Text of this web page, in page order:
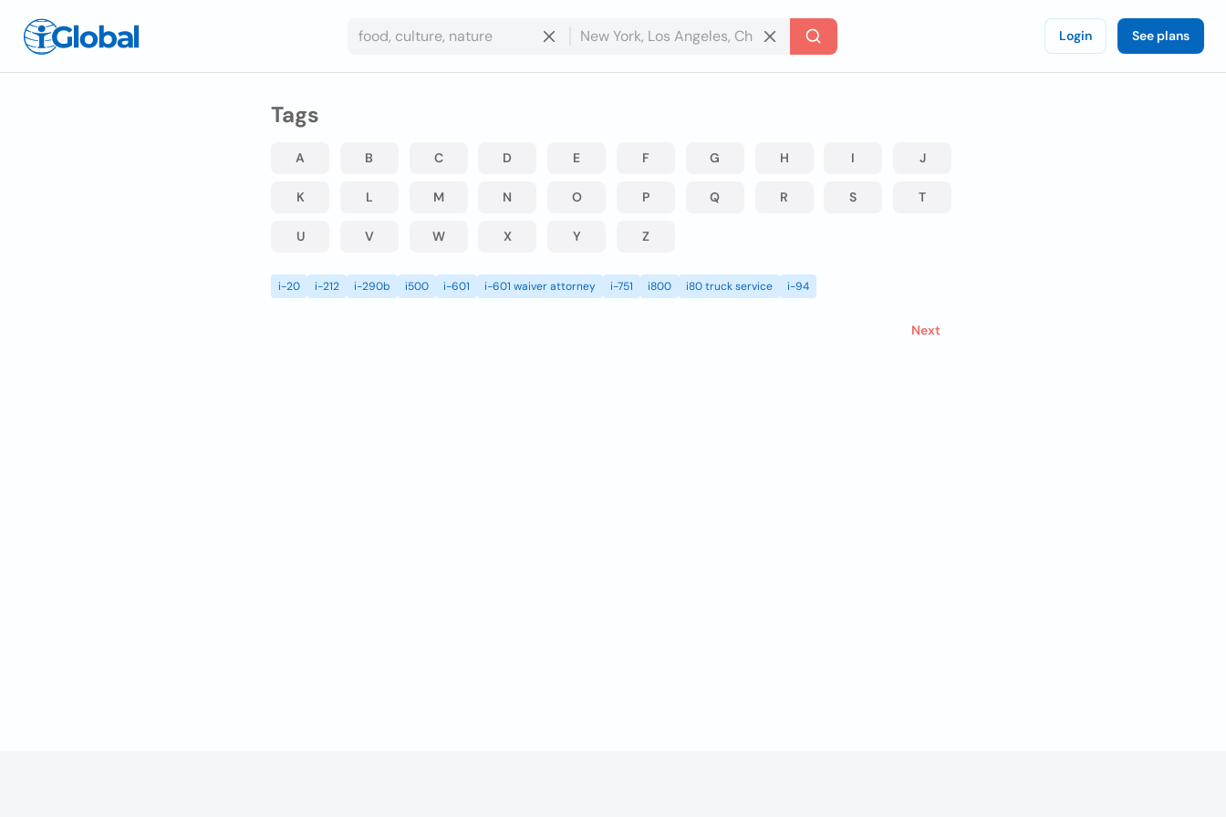
Login See plans
Tags
A B C D E F G H I J
K L M N O P Q R S T
U V W X Y Z
i-20 i-212 i-290b i500 i-601 i-601 waiver attorney i-751 i800 i80 truck service i-94
Next